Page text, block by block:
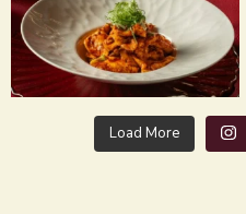
Load More